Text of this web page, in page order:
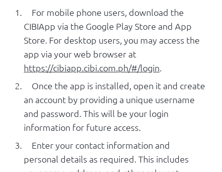
For mobile phone users, download the
CIBIApp via the Google Play Store and App
Store. For desktop users, you may access the
app via your web browser at
https://cibiapp.cibi.com.ph/#/login.
Once the app is installed, open it and create
an account by providing a unique username
and password. This will be your login
information for future access.
Enter your contact information and
personal details as required. This includes